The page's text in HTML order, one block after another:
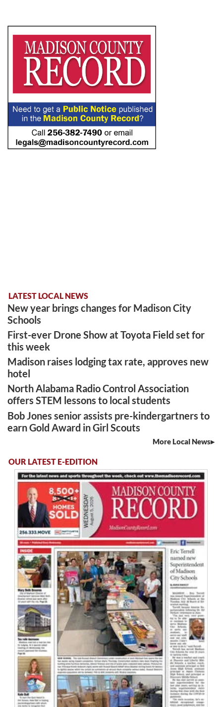
LATEST LOCAL NEWS
New year brings changes for Madison City
Schools
First-ever Drone Show at Toyota Field set for
this week
Madison raises lodging tax rate, approves new
hotel
North Alabama Radio Control Association
offers STEM lessons to local students
Bob Jones senior assists pre-kindergartners to
earn Gold Award in Girl Scouts
More Local News
OUR LATEST E-EDITION